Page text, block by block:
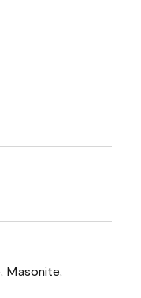
Masonite,